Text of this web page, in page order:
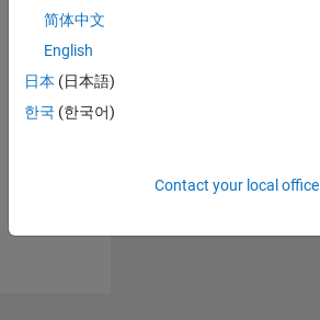
No
Endorsements
简体中文
English
日本 (日本語)
한국 (한국어)
Contact your local office